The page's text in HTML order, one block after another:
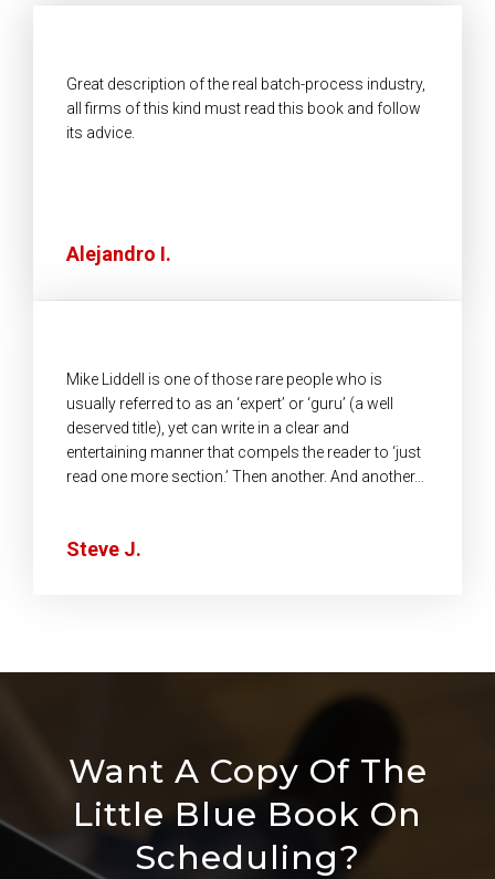
Great description of the real batch-process industry,
all firms of this kind must read this book and follow
its advice.
Alejandro I.
Mike Liddell is one of those rare people who is
usually referred to as an ‘expert’ or ‘guru’ (a well
deserved title), yet can write in a clear and
entertaining manner that compels the reader to ‘just
read one more section.’ Then another. And another…
Steve J.
Want A Copy Of The
Little Blue Book On
Scheduling?